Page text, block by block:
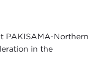
PAKISAMA-Northern
in the